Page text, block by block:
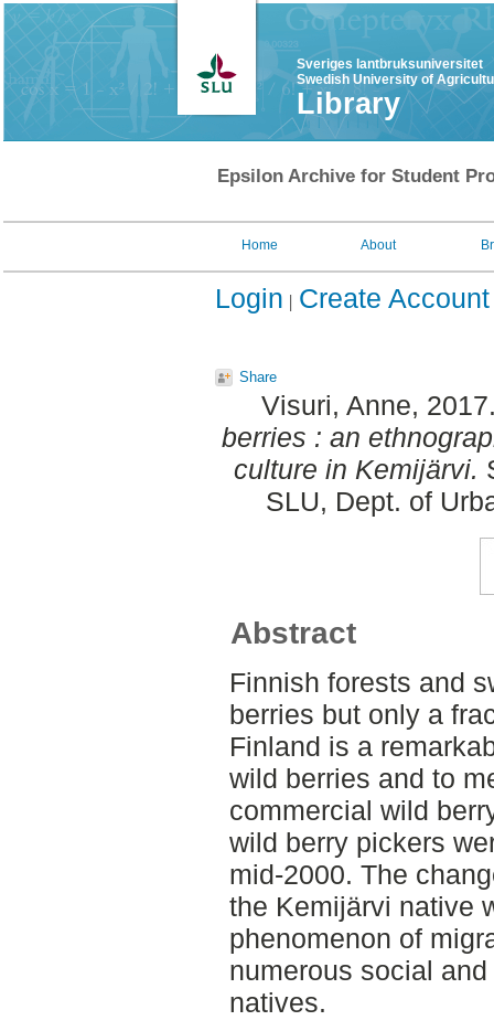
Sveriges lantbruksuniversitet
Swedish University of
Library
Epsilon Archive for Student
Home About
Login Create Account
Share
Visuri, Anne,
berries : an
culture in Kemijärvi.
SLU, Dept. of
Abstract
Finnish forests and
berries but only a
Finland is a
wild berries and to
commercial wild
wild berry pickers
mid-2000. The
the Kemijärvi native
phenomenon of
numerous social
natives.